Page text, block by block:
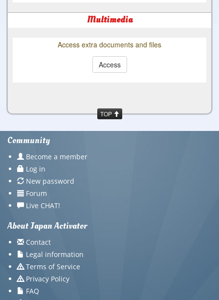
Multimedia
Access extra documents and files
Access
TOP
Community
Become a member
Log in
New password
Forum
Live CHAT!
About Japan Activator
Contact
Legal information
Terms of Service
Privacy Policy
FAQ